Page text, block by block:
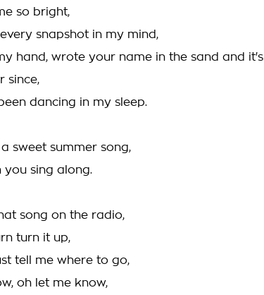
so bright,
snapshot in my mind,
hand, wrote your name in the sand and it's
since,
dancing in my sleep.
sweet summer song,
you sing along.
song on the radio,
turn it up,
tell me where to go,
oh let me know,